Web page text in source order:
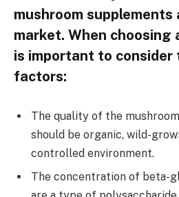
mushroom supplements
market. When choosing
is important to
factors:
The quality of the
should be organic, wild-
controlled environment.
The concentration of beta-